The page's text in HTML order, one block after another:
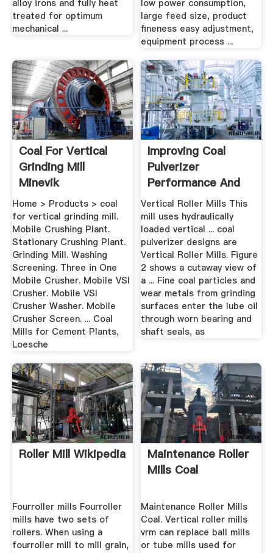
alloy irons and fully heat
treated for optimum
mechanical ...
low power consumption,
large feed size, product
fineness easy adjustment,
equipment process ...
Coal For Vertical
Grinding Mill
Minevik
Home > Products > coal
for vertical grinding mill.
Mobile Crushing Plant.
Stationary Crushing Plant.
Grinding Mill. Washing
Screening. Three in One
Mobile Crusher. Mobile VSI
Crusher. Mobile VSI
Crusher Washer. Mobile
Crusher Screen. ... Coal
Mills for Cement Plants,
Loesche
Improving Coal
Pulverizer
Performance And
Reliability
Vertical Roller Mills This
mill uses hydraulically
loaded vertical ... coal
pulverizer designs are
Vertical Roller Mills. Figure
2 shows a cutaway view of
a ... Fine coal particles and
wear metals from grinding
surfaces enter the lube oil
through worn bearing and
shaft seals, as
Roller Mill Wikipedia
Fourroller mills Fourroller
mills have two sets of
rollers. When using a
fourroller mill to mill grain,
Maintenance Roller
Mills Coal
Maintenance Roller Mills
Coal. Vertical roller mills
vrm can replace ball mills
or tube mills used for